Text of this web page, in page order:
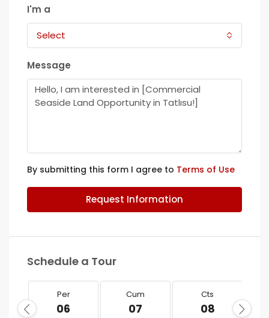
I'm a
Select
Message
By submitting this form I agree to Terms of Use
Request Information
Schedule a Tour
Per
06
Cum
07
Cts
08